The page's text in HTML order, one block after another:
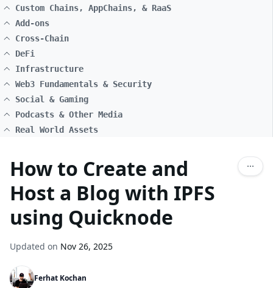
Custom Chains, AppChains, & RaaS
Add-ons
Cross-Chain
DeFi
Infrastructure
Web3 Fundamentals & Security
Social & Gaming
Podcasts & Other Media
Real World Assets
How to Create and
Host a Blog with IPFS
using Quicknode
Updated on Nov 26, 2025
Ferhat Kochan